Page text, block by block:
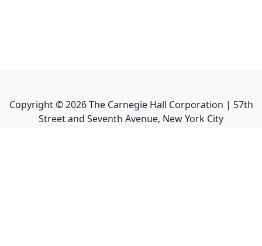
Copyright ©2026The Carnegie Hall Corporation | 57th
Street and Seventh Avenue, New York City